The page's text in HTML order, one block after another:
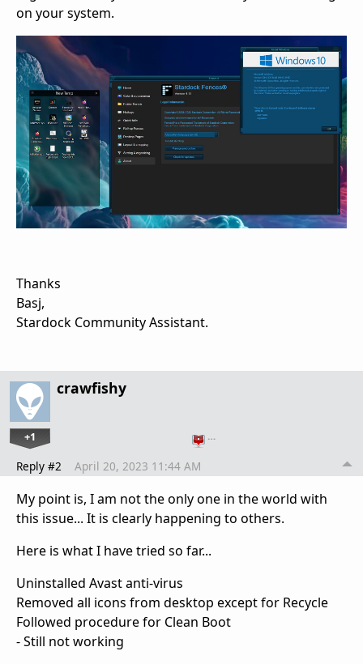
on your system.
Thanks
Basj,
Stardock Community Assistant.
crawfishy
+1 …
Reply #2 April 20, 2023 11:44 AM
My point is, I am not the only one in the world with
this issue... It is clearly happening to others.
Here is what I have tried so far...
Uninstalled Avast anti-virus
Removed all icons from desktop except for Recycle
Followed procedure for Clean Boot
- Still not working